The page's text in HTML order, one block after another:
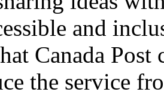
and
Canada
the service